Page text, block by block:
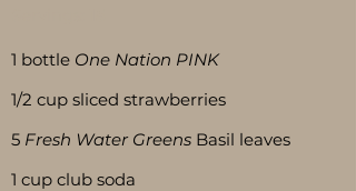
1 bottle One Nation PINK
1/2 cup sliced strawberries
5 Fresh Water Greens Basil leaves
1 cup club soda